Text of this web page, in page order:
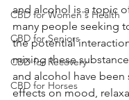
CBD for Women's Health
CBD for Seniors
CBD for Recovery
CBD for Horses
and alcohol is a topic
many people seeking
the potential
mixing these
and alcohol have
effects on mood,